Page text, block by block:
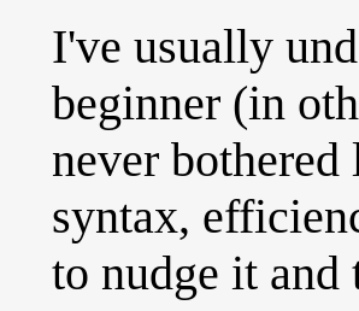
I've usually
beginner (in
never
syntax,
to nudge it